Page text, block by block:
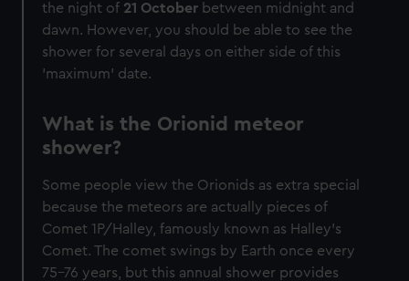
the night of 21 October between midnight and
dawn. However, you should be able to see the
shower for several days on either side of this
'maximum' date.
What is the Orionid meteor
shower?
Some people view the Orionids as extra special
because the meteors are actually pieces of
Comet 1P/Halley, famously known as Halley's
Comet. The comet swings by Earth once every
75-76 years, but this annual shower provides